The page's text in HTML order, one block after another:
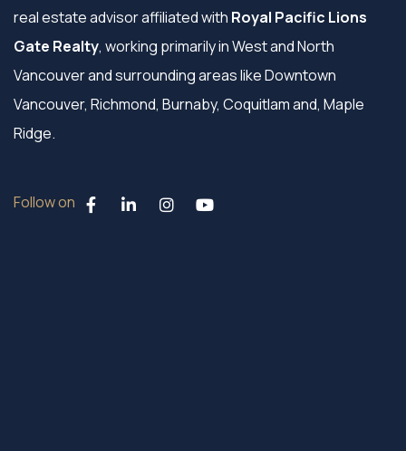
real estate advisor affiliated with Royal Pacific Lions
Gate Realty, working primarily in West and North
Vancouver and surrounding areas like Downtown
Vancouver, Richmond, Burnaby, Coquitlam and, Maple
Ridge.
Follow on